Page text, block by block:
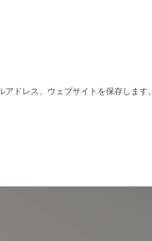
ドレス、ウェブサイトを保存します。